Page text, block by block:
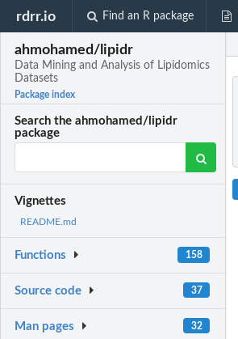
rdrr.io Find an R package
ahmohamed/lipidr
Data Mining and Analysis of Lipidomics
Datasets
Package index
Search the ahmohamed/lipidr
package
Vignettes
README.md
Functions 158
Source code 37
Man pages 32